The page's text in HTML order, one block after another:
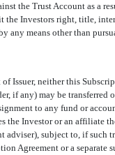
the Trust Account as a
the Investors right, title,
any means other than
Issuer, neither this
if any) may be
to any fund or
the Investor or an affiliate
subject to, if such
Agreement or a separate